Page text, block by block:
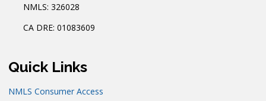
NMLS: 326028
CA DRE: 01083609
Quick Links
NMLS Consumer Access